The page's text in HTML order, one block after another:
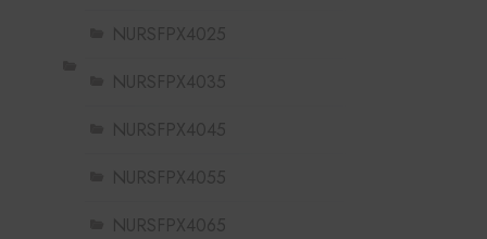
NURSFPX4025
NURSFPX4035
NURSFPX4045
NURSFPX4055
NURSFPX4065